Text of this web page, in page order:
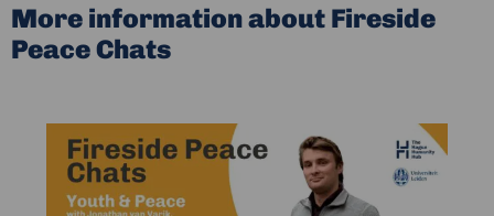
More information about Fireside
Peace Chats
Read
more
about